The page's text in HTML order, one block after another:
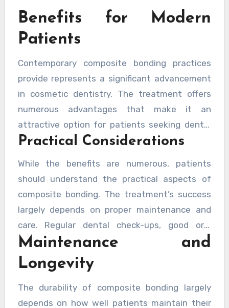
Benefits for Modern
Patients
Contemporary composite bonding practices
provide represents a significant advancement
in cosmetic dentistry. The treatment offers
numerous advantages that make it an
attractive option for patients seeking dental
improvements. The procedure is typically
tooth preparation, and preserves more natural
tooth structure compared to alternative
treatments like veneers.
Practical Considerations
While the benefits are numerous, patients
should understand the practical aspects of
composite bonding. The treatment’s success
largely depends on proper maintenance and
care. Regular dental check-ups, good oral
hygiene practices, and mindful eating habits
contribute significantly to the longevity of the
bonding material.
Maintenance and
Longevity
The durability of composite bonding largely
depends on how well patients maintain their